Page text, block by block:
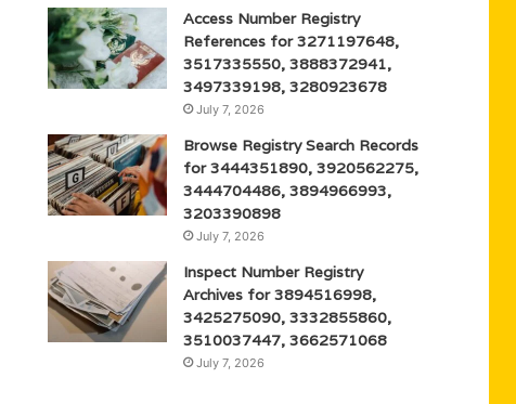
Access Number Registry
References for 3271197648,
3517335550, 3888372941,
3497339198, 3280923678
July 7, 2026
Browse Registry Search Records
for 3444351890, 3920562275,
3444704486, 3894966993,
3203390898
July 7, 2026
Inspect Number Registry
Archives for 3894516998,
3425275090, 3332855860,
3510037447, 3662571068
July 7, 2026